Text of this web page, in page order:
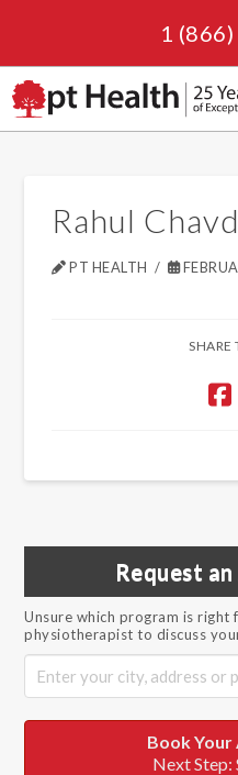
1
Rahul
PT HEALTH
SHARE
Request
Unsure which program is right
physiotherapist to discuss
Book
Next Step: